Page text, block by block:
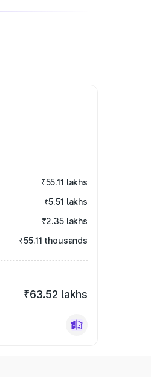
₹55.11 lakhs
₹5.51 lakhs
₹2.35 lakhs
₹55.11 thousands
₹63.52 lakhs